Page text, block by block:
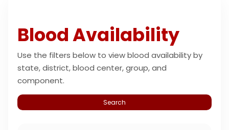
Blood Availability
Use the filters below to view blood availability by
state, district, blood center, group, and
component.
Search